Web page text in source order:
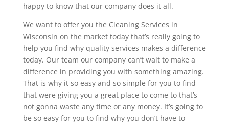
happy to know that our company does it all.
We want to offer you the Cleaning Services in
Wisconsin on the market today that’s really going to
help you find why quality services makes a difference
today. Our team our company can’t wait to make a
difference in providing you with something amazing.
That is why it so easy and so simple for you to find
that were giving you a great place to come to that’s
not gonna waste any time or any money. It’s going to
be so easy for you to find why you don’t have to